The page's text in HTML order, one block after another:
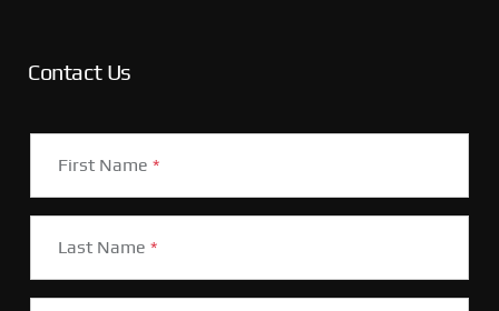
Contact Us
First Name *
Last Name *